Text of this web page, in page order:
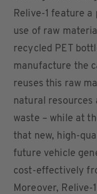
Relive-1 feature
use of raw
recycled PET
manufacture the
reuses this raw
natural resources
waste – while at
that new, high-
future vehicle
cost-effectively
Moreover, Relive-